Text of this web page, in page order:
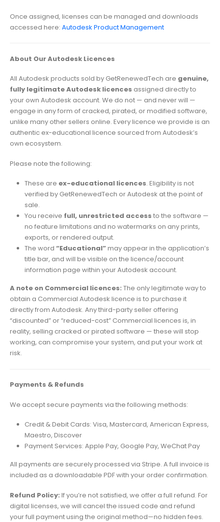
Once assigned, licenses can be managed and downloads
accessed here: Autodesk Product Management
About Our Autodesk Licences
All Autodesk products sold by GetRenewedTech are genuine,
fully legitimate Autodesk licences assigned directly to
your own Autodesk account. We do not — and never will —
engage in any form of cracked, pirated, or modified software,
unlike many other sellers online. Every licence we provide is an
authentic ex-educational licence sourced from Autodesk’s
own ecosystem.
Please note the following:
These are ex-educational licences. Eligibility is not
verified by GetRenewedTech or Autodesk at the point of
sale.
You receive full, unrestricted access to the software —
no feature limitations and no watermarks on any prints,
exports, or rendered output.
The word “Educational”may appear in the application’s
title bar, and will be visible on the licence/account
information page within your Autodesk account.
A note on Commercial licences: The only legitimate way to
obtain a Commercial Autodesk licence is to purchase it
directly from Autodesk. Any third-party seller offering
“discounted” or “reduced-cost” Commercial licences is, in
reality, selling cracked or pirated software — these will stop
working, can compromise your system, and put your work at
risk.
Payments & Refunds
We accept secure payments via the following methods:
Credit & Debit Cards: Visa, Mastercard, American Express,
Maestro, Discover
Payment Services: Apple Pay, Google Pay, WeChat Pay
All payments are securely processed via Stripe. A full invoice is
included as a downloadable PDF with your order confirmation.
Refund Policy: If you’re not satisfied, we offer a full refund. For
digital licenses, we will cancel the issued code and refund
your full payment using the original method—no hidden fees.